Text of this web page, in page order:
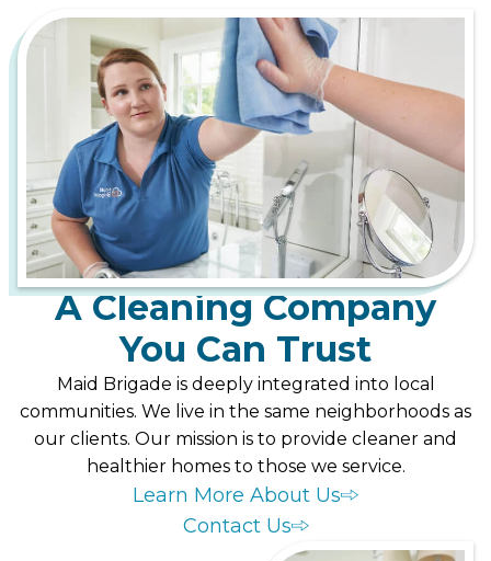
A Cleaning Company
You Can Trust
Maid Brigade is deeply integrated into local
communities. We live in the same neighborhoods as
our clients. Our mission is to provide cleaner and
healthier homes to those we service.
Learn More About Us
Contact Us